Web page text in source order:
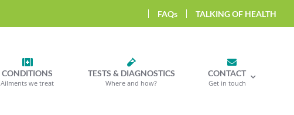
FAQs TALKING OF HEALTH
CONDITIONS
Ailments we treat
TESTS & DIAGNOSTICS
Where and how?
CONTACT
Get in touch